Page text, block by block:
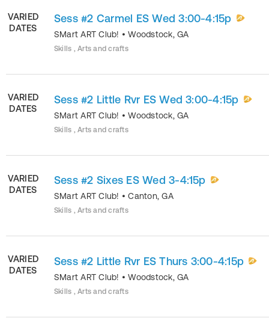
VARIED
DATES
Sess #2 Carmel ES Wed 3:00-4:15p
SMart ART Club! •Woodstock, GA
Skills , Arts and crafts
VARIED
DATES
Sess #2 Little Rvr ES Wed 3:00-4:15p
SMart ART Club! •Woodstock, GA
Skills , Arts and crafts
VARIED
DATES
Sess #2 Sixes ES Wed 3-4:15p
SMart ART Club! •Canton,GA
Skills , Arts and crafts
VARIED
DATES
Sess #2 Little Rvr ES Thurs 3:00-4:15p
SMart ART Club! •Woodstock, GA
Skills , Arts and crafts